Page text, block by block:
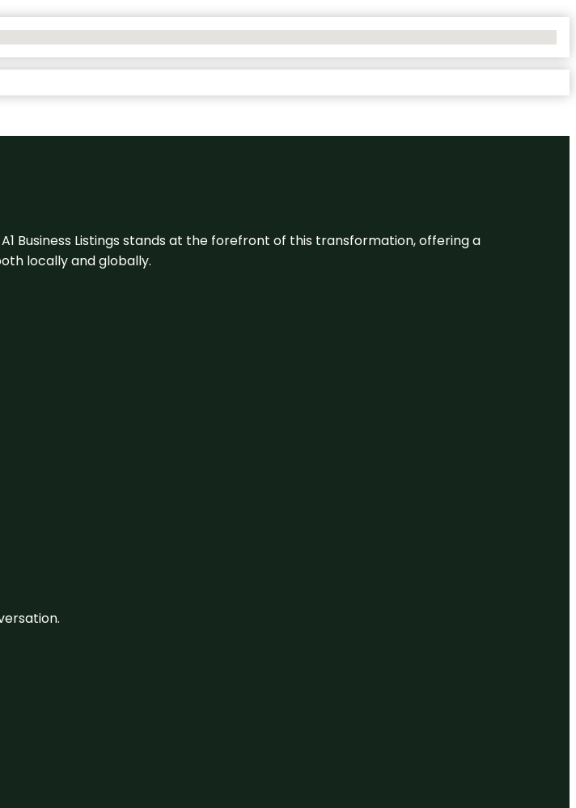
Business Listings stands at the forefront of this transformation, offering a
locally and globally.